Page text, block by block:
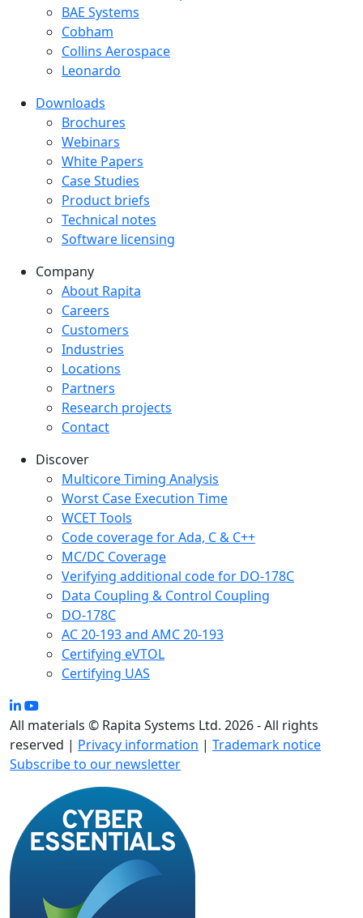
BAE Systems
Cobham
Collins Aerospace
Leonardo
Downloads
Downloads menu
Brochures
Webinars
White Papers
Case Studies
Product briefs
Technical notes
Software licensing
Company
Company menu
About Rapita
Careers
Customers
Industries
Locations
Partners
Research projects
Contact
Discover
Multicore Timing Analysis
Worst Case Execution Time
WCET Tools
Code coverage for Ada, C & C++
MC/DC Coverage
Verifying additional code for DO-178C
Data Coupling & Control Coupling
DO-178C
AC 20-193 and AMC 20-193
Certifying eVTOL
Certifying UAS
All materials © Rapita Systems Ltd. 2026 - All rights
reserved | Privacy information | Trademark notice
Subscribe to our newsletter